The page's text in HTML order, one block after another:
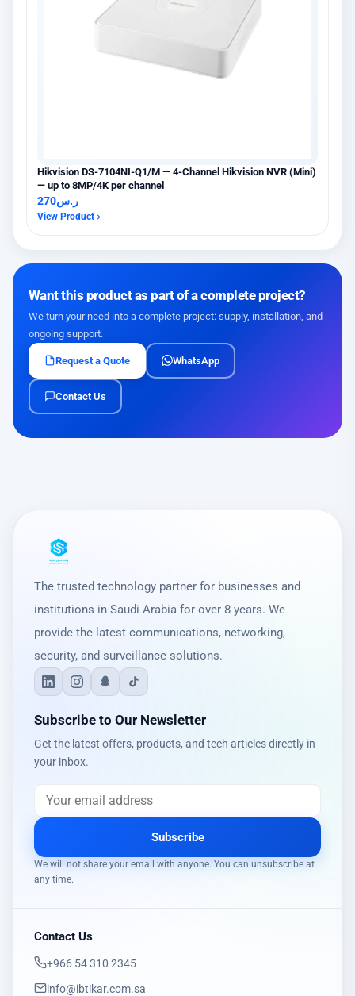
Hikvision DS-7104NI-Q1/M — 4-Channel Hikvision NVR (Mini)
— up to 8MP/4K per channel
ر.س270
View Product
Want this product as part of a complete project?
We turn your need into a complete project: supply, installation, and
ongoing support.
Request a Quote WhatsApp
Contact Us
The trusted technology partner for businesses and
institutions in Saudi Arabia for over 8 years. We
provide the latest communications, networking,
security, and surveillance solutions.
Subscribe to Our Newsletter
Get the latest offers, products, and tech articles directly in
your inbox.
Subscribe
We will not share your email with anyone. You can unsubscribe at
any time.
Contact Us
‎+966 54 310 2345
info@ibtikar.com.sa